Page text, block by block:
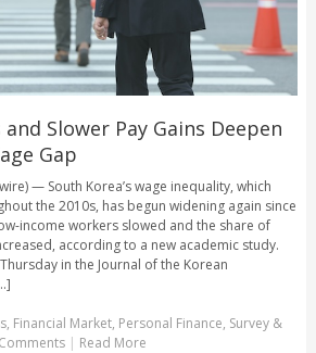
Slower Pay Gains Deepen
Gap
— South Korea’s wage inequality, which
the 2010s, has begun widening again since
income workers slowed and the share of
according to a new academic study.
in the Journal of the Korean
, Financial Market, Personal Finance, Survey &
| Read More